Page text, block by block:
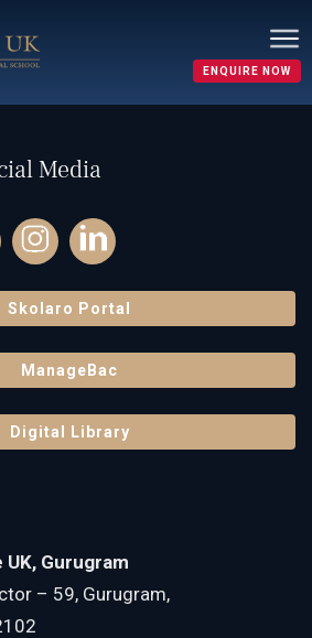
ENQUIRE NOW
you’re looking for. Perhaps
Media
Skolaro Portal
ManageBac
Digital Library
UK, Gurugram
– 59, Gurugram,